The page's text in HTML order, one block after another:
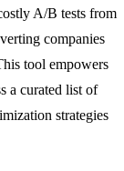
A/B tests from
companies
tool empowers
a curated list of
strategies